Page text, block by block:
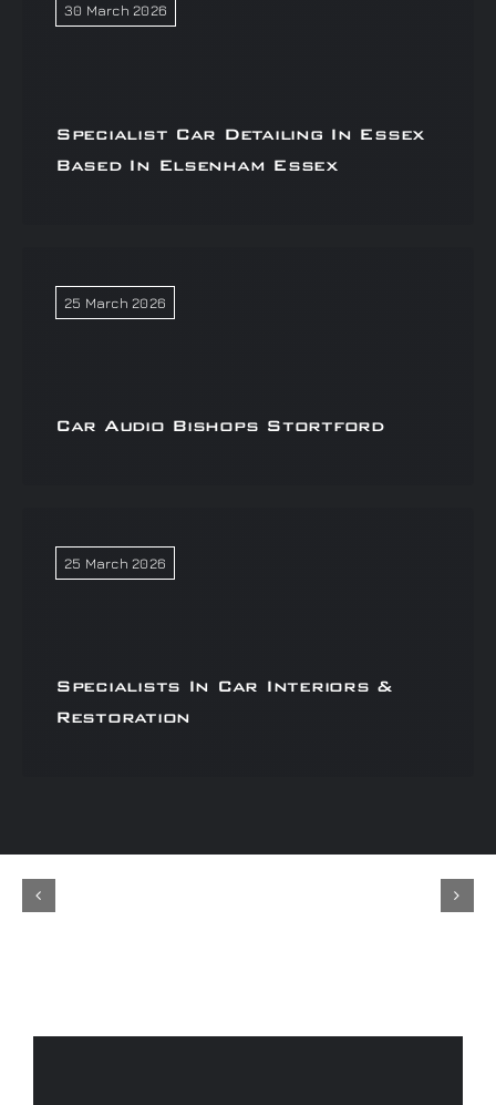
30 March 2026
Specialist Car Detailing In Essex
Based In Elsenham Essex
25 March 2026
Car Audio Bishops Stortford
25 March 2026
Specialists In Car Interiors &
Restoration